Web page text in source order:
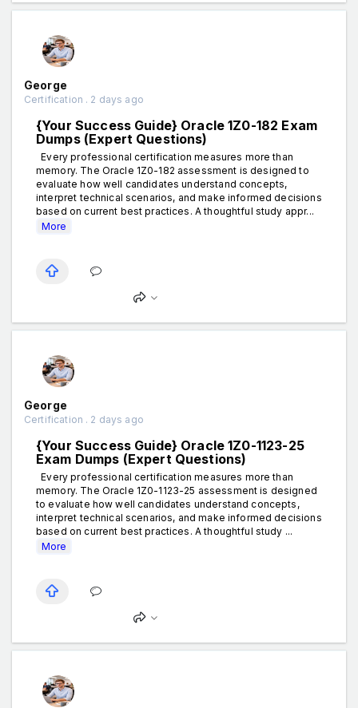
George
Certification . 2 days ago
{Your Success Guide} Oracle 1Z0-182 Exam
Dumps (Expert Questions)
Every professional certification measures more than
memory. The Oracle 1Z0-182 assessment is designed to
evaluate how well candidates understand concepts,
interpret technical scenarios, and make informed decisions
based on current best practices. A thoughtful study appr...
More
George
Certification . 2 days ago
{Your Success Guide} Oracle 1Z0-1123-25
Exam Dumps (Expert Questions)
Every professional certification measures more than
memory. The Oracle 1Z0-1123-25 assessment is designed
to evaluate how well candidates understand concepts,
interpret technical scenarios, and make informed decisions
based on current best practices. A thoughtful study ...
More